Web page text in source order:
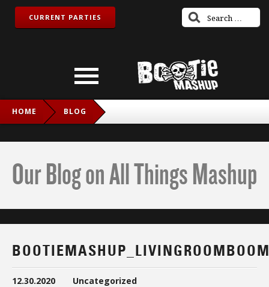
CURRENT PARTIES
HOME BLOG
Our Blog on All Things Mashup
12.30.2020 Uncategorized